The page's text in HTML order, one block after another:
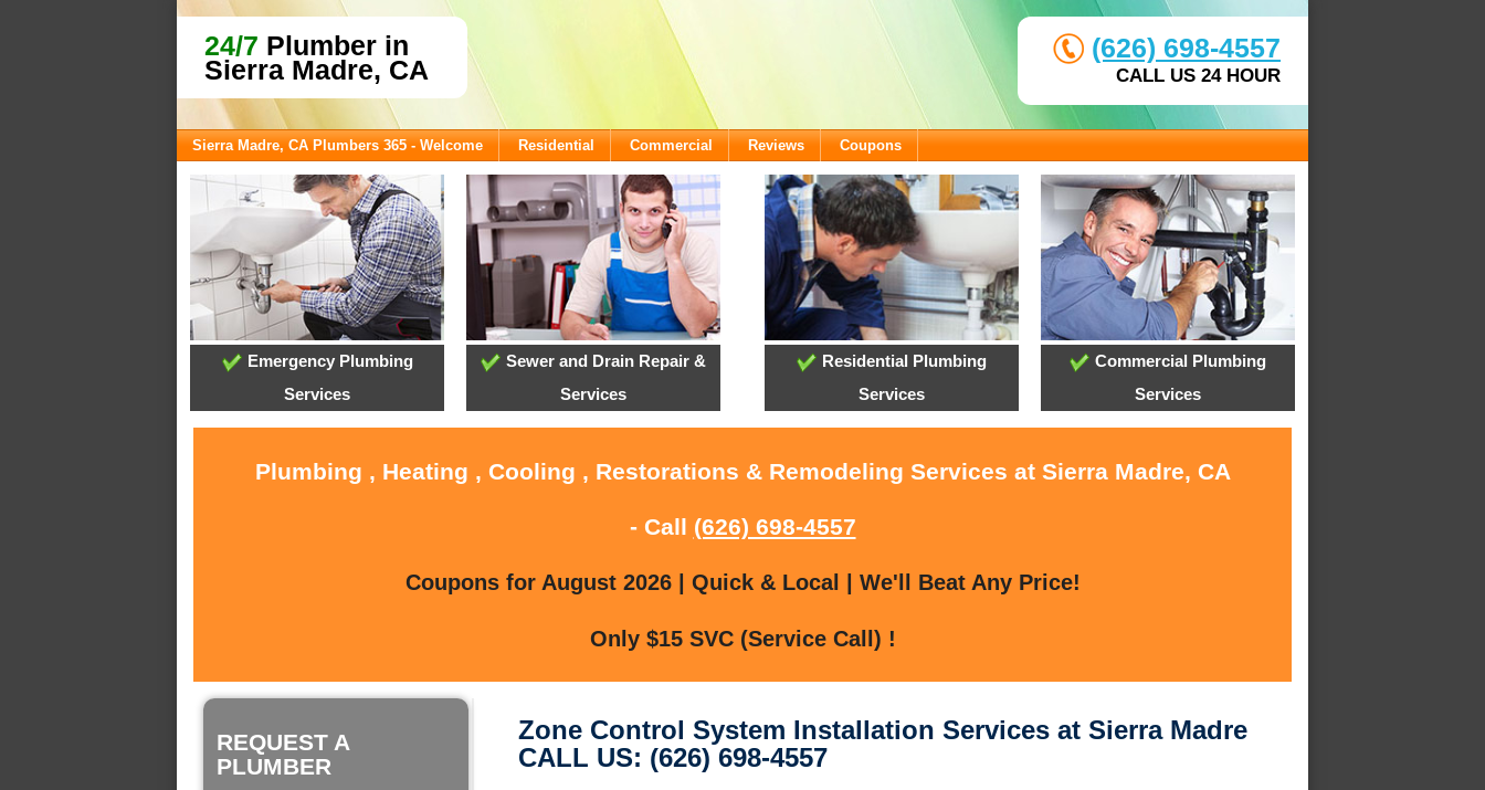
24/7 Plumber in
Sierra Madre, CA
(626) 698-4557
CALL US 24 HOUR
Sierra Madre, CA Plumbers 365 - Welcome Residential Commercial Reviews Coupons
Emergency Plumbing
Services
Sewer and Drain Repair &
Services
Residential Plumbing
Services
Commercial Plumbing
Services
Plumbing , Heating , Cooling , Restorations & Remodeling Services at Sierra Madre, CA
- Call (626) 698-4557
Coupons for August 2026 | Quick & Local | We'll Beat Any Price!
Only $15 SVC (Service Call) !
REQUEST A
PLUMBER
Zone Control System Installation Services at Sierra Madre
CALL US: (626) 698-4557